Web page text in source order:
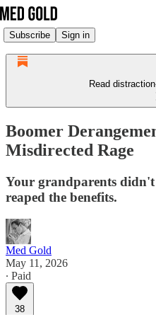
Subscribe Sign in
Read
Boomer
Misdirected Rage
Your grandparents
reaped the benefits.
Med Gold
May 11, 2026
∙ Paid
38